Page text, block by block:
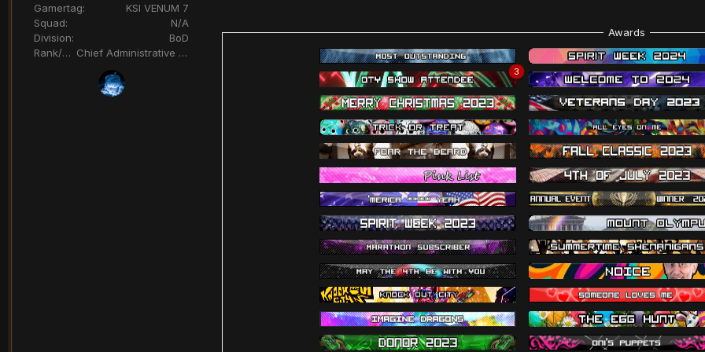
Gamertag:
KSI VENUM 7
Squad:
N/A
Division:
BoD
Rank/Title:
Chief Administrative Officer
Awards
3